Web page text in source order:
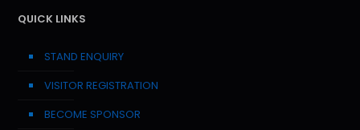
QUICK LINKS
STAND ENQUIRY
VISITOR REGISTRATION
BECOME SPONSOR